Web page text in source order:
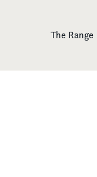
The Range